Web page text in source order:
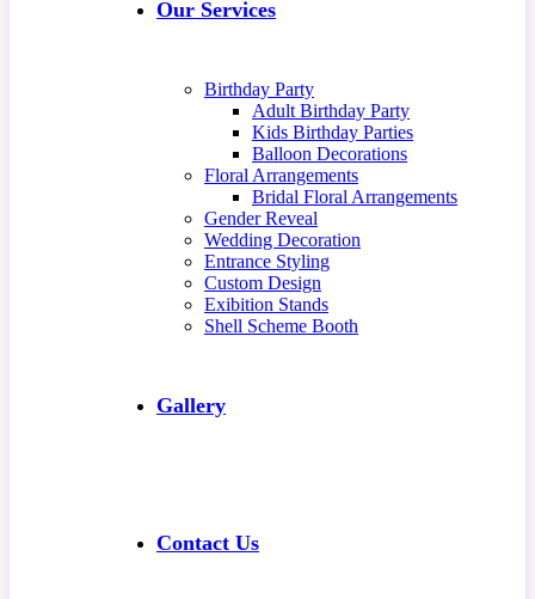
Our Services
Birthday Party
Adult Birthday Party
Kids Birthday Parties
Balloon Decorations
Floral Arrangements
Bridal Floral Arrangements
Gender Reveal
Wedding Decoration
Entrance Styling
Custom Design
Exibition Stands
Shell Scheme Booth
Gallery
Contact Us